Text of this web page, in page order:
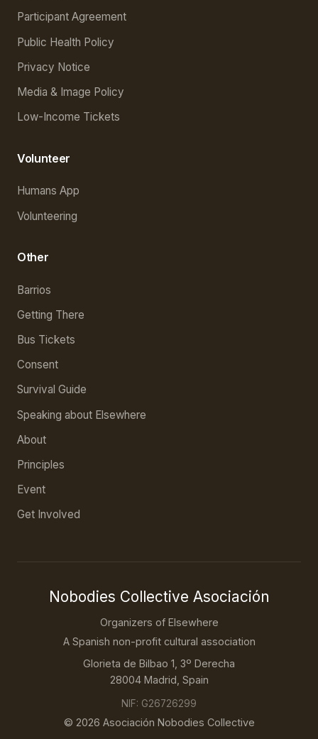
Participant Agreement
Public Health Policy
Privacy Notice
Media & Image Policy
Low-Income Tickets
Volunteer
Humans App
Volunteering
Other
Barrios
Getting There
Bus Tickets
Consent
Survival Guide
Speaking about Elsewhere
About
Principles
Event
Get Involved
Nobodies Collective Asociación
Organizers of Elsewhere
A Spanish non-profit cultural association
Glorieta de Bilbao 1, 3º Derecha
28004 Madrid, Spain
NIF: G26726299
© 2026 Asociación Nobodies Collective